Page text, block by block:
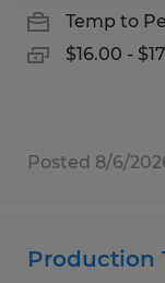
Temp to
$16.00 -
Posted 8/6/
Production